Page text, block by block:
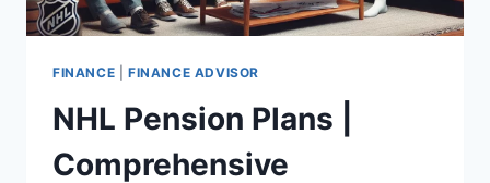
FINANCE FINANCE ADVISOR
NHL Pension Plans |
Comprehensive